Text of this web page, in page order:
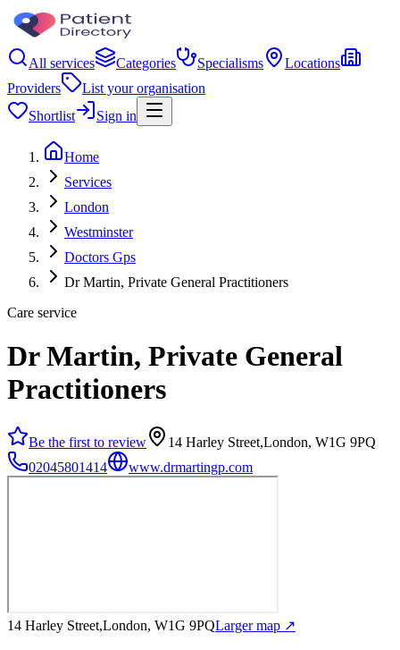
All services Categories Specialisms
Locations
Providers
List your organisation
Shortlist
Sign in
Home
Services
London
Westminster
Doctors Gps
Dr Martin, Private General Practitioners
Care service
Dr Martin, Private General
Practitioners
Be the first to review
14 Harley Street,London, W1G 9PQ
02045801414
www.drmartingp.com
14 Harley Street,London, W1G 9PQLarger map ↗